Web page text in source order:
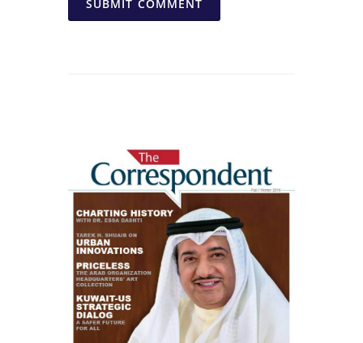
SUBMIT COMMENT